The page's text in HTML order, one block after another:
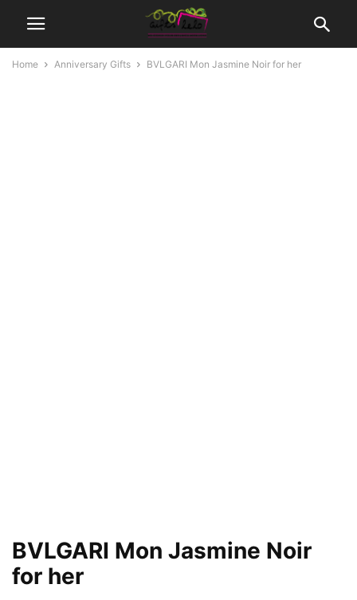
Home Anniversary Gifts BVLGARI Mon Jasmine Noir for her
BVLGARI Mon Jasmine Noir
for her